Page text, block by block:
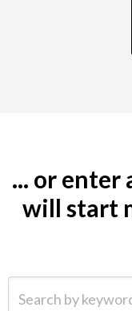
... or enter
will start